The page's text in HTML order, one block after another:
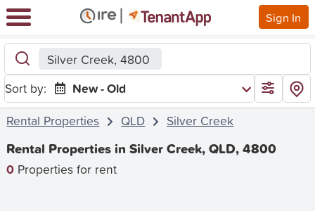
Sign In
Silver Creek, 4800
Sort by:
New - Old
Rental Properties
QLD Silver Creek
Rental Properties in Silver Creek, QLD, 4800
0 Properties for rent